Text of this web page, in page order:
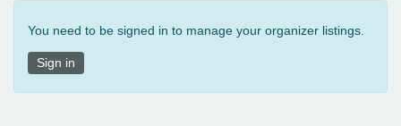
You need to be signed in to manage your organizer listings.
Sign in